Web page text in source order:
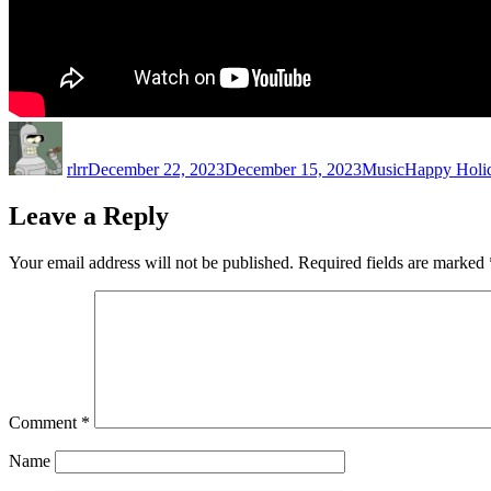
rlrrDecember 22, 2023December 15, 2023MusicHappy
Leave a Reply
Your email address will not be published. Required fields are marked
Comment *
Name